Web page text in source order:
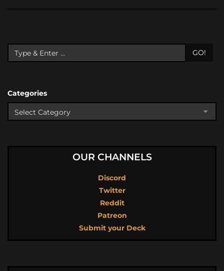
GO!
Categories
OUR CHANNELS
Discord
Twitter
Reddit
Patreon
Submit your Deck